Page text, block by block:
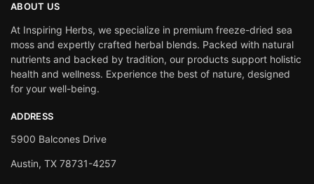
ABOUT US
At Inspiring Herbs, we specialize in premium freeze-dried sea
moss and expertly crafted herbal blends. Packed with natural
nutrients and backed by tradition, our products support holistic
health and wellness. Experience the best of nature, designed
for your well-being.
ADDRESS
5900 Balcones Drive
Austin, TX 78731-4257